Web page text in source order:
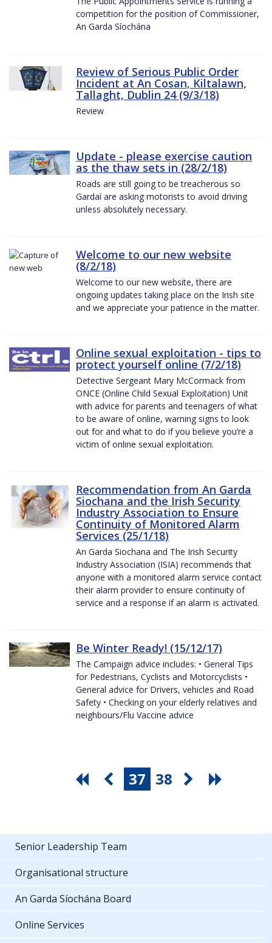
competition for the position of Commissioner,
An Garda Síochána
Review of Serious Public Order
Incident at An Cosan, Kiltalawn,
Tallaght, Dublin 24 (9/3/18)
Review
Update - please exercise caution
as the thaw sets in (28/2/18)
Roads are still going to be treacherous so
Gardaí are asking motorists to avoid driving
unless absolutely necessary.
Welcome to our new website
(8/2/18)
Welcome to our new website, there are
ongoing updates taking place on the Irish site
and we appreciate your patience in the matter.
Online sexual exploitation - tips to
protect yourself online (7/2/18)
Detective Sergeant Mary McCormack from
ONCE (Online Child Sexual Exploitation) Unit
with advice for parents and teenagers of what
to be aware of online, warning signs to look
out for and what to do if you believe you’re a
victim of online sexual exploitation.
Recommendation from An Garda
Siochana and the Irish Security
Industry Association to Ensure
Continuity of Monitored Alarm
Services (25/1/18)
An Garda Siochana and The Irish Security
Industry Association (ISIA) recommends that
anyone with a monitored alarm service contact
their alarm provider to ensure continuity of
service and a response if an alarm is activated.
Be Winter Ready! (15/12/17)
The Campaign advice includes: • General Tips
for Pedestrians, Cyclists and Motorcyclists •
General advice for Drivers, vehicles and Road
Safety • Checking on your elderly relatives and
neighbours/Flu Vaccine advice
37 38
Senior Leadership Team
Organisational structure
An Garda Síochána Board
Online Services